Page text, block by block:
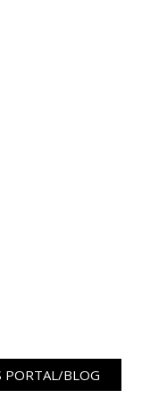
PORTAL/BLOG